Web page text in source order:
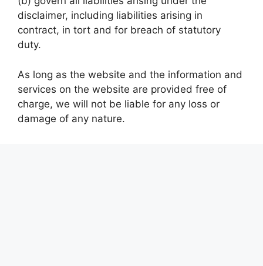
disclaimer, including liabilities arising in
contract, in tort and for breach of statutory
duty.
As long as the website and the information and
services on the website are provided free of
charge, we will not be liable for any loss or
damage of any nature.